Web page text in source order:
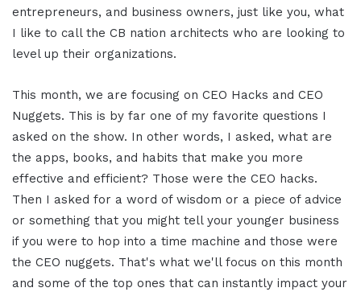
entrepreneurs, and business owners, just like you, what
I like to call the CB nation architects who are looking to
level up their organizations.
This month, we are focusing on CEO Hacks and CEO
Nuggets. This is by far one of my favorite questions I
asked on the show. In other words, I asked, what are
the apps, books, and habits that make you more
effective and efficient? Those were the CEO hacks.
Then I asked for a word of wisdom or a piece of advice
or something that you might tell your younger business
if you were to hop into a time machine and those were
the CEO nuggets. That's what we'll focus on this month
and some of the top ones that can instantly impact your